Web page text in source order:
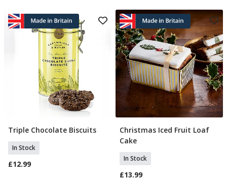
Add To Basket
Triple Chocolate Biscuits
In Stock
£12.99
Add To Basket
Christmas Iced Fruit Loaf
Cake
In Stock
£13.99